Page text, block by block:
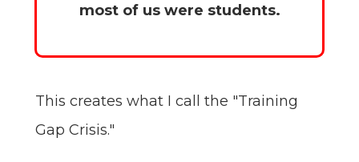
most of us were students.
This creates what I call the "Training
Gap Crisis."